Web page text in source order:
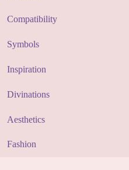
Compatibility
Symbols
Inspiration
Divinations
Aesthetics
Fashion